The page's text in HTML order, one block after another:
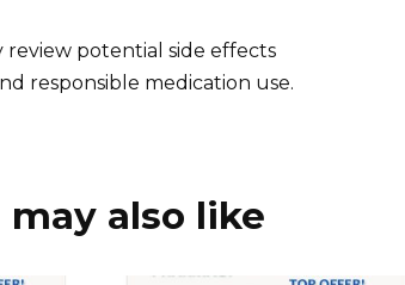
review potential side effects
responsible medication use.
may also like